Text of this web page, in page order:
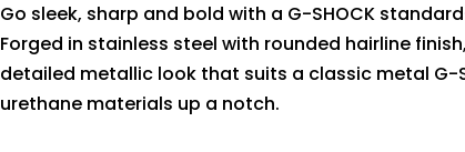
Go sleek, sharp and bold with a G-SHOCK
Forged in stainless steel with rounded hairline
detailed metallic look that suits a classic metal
urethane materials up a notch.